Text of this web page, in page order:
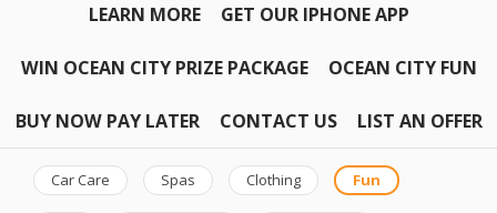
LEARN MORE GET OUR IPHONE APP
WIN OCEAN CITY PRIZE PACKAGE OCEAN CITY FUN
BUY NOW PAY LATER CONTACT US LIST AN OFFER
Car Care Spas Clothing Fun